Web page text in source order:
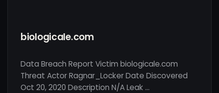
biologicale.com
Data Breach Report Victim biologicale.com
Threat Actor Ragnar_Locker Date Discovered
Oct 20, 2020 Description N/A Leak …